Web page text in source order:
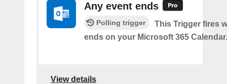
Any event ends
Polling trigger
This Trigger fires
ends on your Microsoft 365 Calendar.
View details